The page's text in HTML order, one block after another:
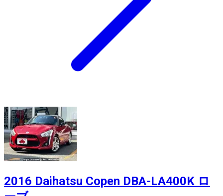
2016 Daihatsu Copen DBA-LA400K ロ